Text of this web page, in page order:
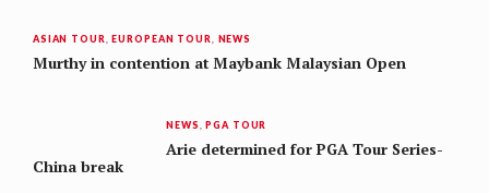
ASIAN TOUR ,EUROPEAN TOUR NEWS
Murthy in contention at Maybank Malaysian Open
NEWS ,PGA TOUR
Arie determined for PGA Tour Series-
China break